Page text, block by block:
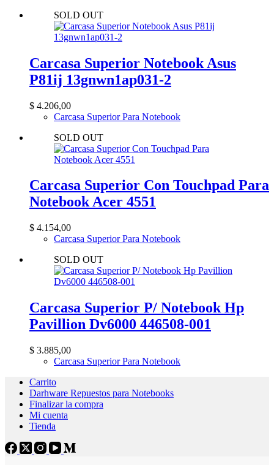
SOLD OUT
Carcasa Superior Notebook Asus
P81ij 13gnwn1ap031-2
$ 4.206,00
Carcasa Superior Para Notebook
SOLD OUT
Carcasa Superior Con Touchpad Para
Notebook Acer 4551
$ 4.154,00
Carcasa Superior Para Notebook
SOLD OUT
Carcasa Superior P/ Notebook Hp
Pavillion Dv6000 446508-001
$ 3.885,00
Carcasa Superior Para Notebook
Carrito
Darhware Repuestos para Notebooks
Finalizar la compra
Mi cuenta
Tienda